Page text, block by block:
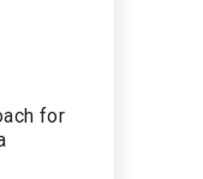
for